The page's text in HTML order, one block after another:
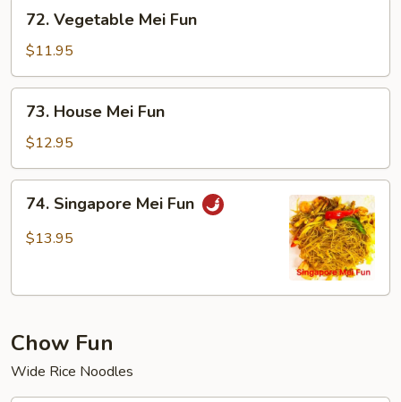
Vegetable
Mei
Fun
72. Vegetable Mei Fun
$11.95
House
Mei
Fun
73. House Mei Fun
$12.95
Singapore
Mei
74. Singapore Mei Fun
$13.95
Chow Fun
Wide Rice Noodles